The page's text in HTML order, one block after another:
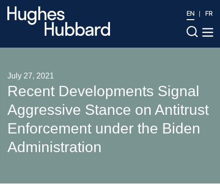
EN FR
July 27, 2021
Recent Developments Signal
Aggressive Stance on Antitrust
Enforcement under the Biden
Administration